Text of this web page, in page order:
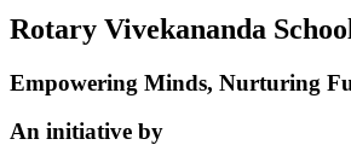
Rotary Vivekananda
Empowering Minds, Nurturing
An initiative by